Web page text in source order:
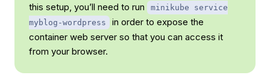
this setup, you’ll need to run
minikube service
myblog-wordpress
in order to expose the
container web server so that you can access it
from your browser.